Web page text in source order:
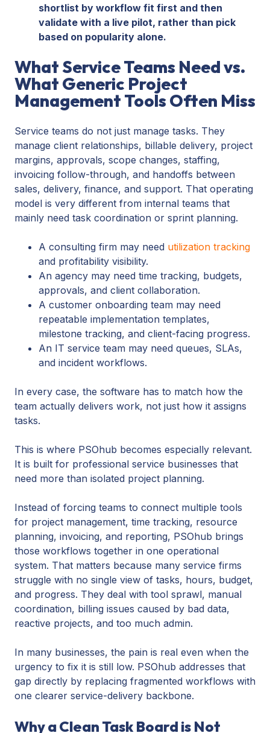
shortlist by workflow fit first and then
validate with a live pilot, rather than pick
based on popularity alone.
What Service Teams Need vs.
What Generic Project
Management Tools Often Miss
Service teams do not just manage tasks. They
manage client relationships, billable delivery, project
margins, approvals, scope changes, staffing,
invoicing follow-through, and handoffs between
sales, delivery, finance, and support. That operating
model is very different from internal teams that
mainly need task coordination or sprint planning.
A consulting firm may need utilization tracking
and profitability visibility.
An agency may need time tracking, budgets,
approvals, and client collaboration.
A customer onboarding team may need
repeatable implementation templates,
milestone tracking, and client-facing progress.
An IT service team may need queues, SLAs,
and incident workflows.
In every case, the software has to match how the
team actually delivers work, not just how it assigns
tasks.
This is where PSOhub becomes especially relevant.
It is built for professional service businesses that
need more than isolated project planning.
Instead of forcing teams to connect multiple tools
for project management, time tracking, resource
planning, invoicing, and reporting, PSOhub brings
those workflows together in one operational
system. That matters because many service firms
struggle with no single view of tasks, hours, budget,
and progress. They deal with tool sprawl, manual
coordination, billing issues caused by bad data,
reactive projects, and too much admin.
In many businesses, the pain is real even when the
urgency to fix it is still low. PSOhub addresses that
gap directly by replacing fragmented workflows with
one clearer service-delivery backbone.
Why a Clean Task Board is Not